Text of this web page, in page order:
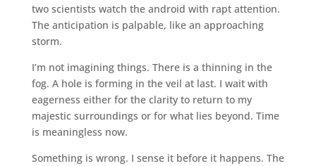
two scientists watch the android with rapt attention.
The anticipation is palpable, like an approaching
storm.
I’m not imagining things. There is a thinning in the
fog. A hole is forming in the veil at last. I wait with
eagerness either for the clarity to return to my
majestic surroundings or for what lies beyond. Time
is meaningless now.
Something is wrong. I sense it before it happens. The